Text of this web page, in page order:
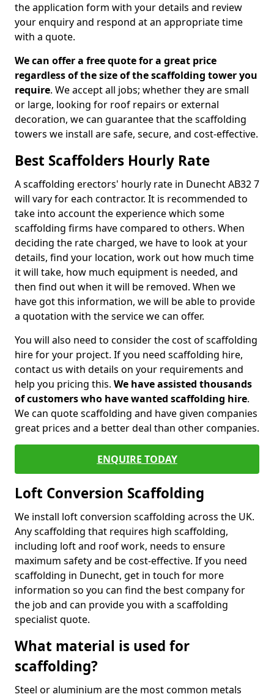
the application form with your details and review
your enquiry and respond at an appropriate time
with a quote.
We can offer a free quote for a great price
regardless of the size of the scaffolding tower you
require. We accept all jobs; whether they are small
or large, looking for roof repairs or external
decoration, we can guarantee that the scaffolding
towers we install are safe, secure, and cost-effective.
Best Scaffolders Hourly Rate
A scaffolding erectors' hourly rate in Dunecht AB32 7
will vary for each contractor. It is recommended to
take into account the experience which some
scaffolding firms have compared to others. When
deciding the rate charged, we have to look at your
details, find your location, work out how much time
it will take, how much equipment is needed, and
then find out when it will be removed. When we
have got this information, we will be able to provide
a quotation with the service we can offer.
You will also need to consider the cost of scaffolding
hire for your project. If you need scaffolding hire,
contact us with details on your requirements and
help you pricing this. We have assisted thousands
of customers who have wanted scaffolding hire.
We can quote scaffolding and have given companies
great prices and a better deal than other companies.
ENQUIRE TODAY
Loft Conversion Scaffolding
We install loft conversion scaffolding across the UK.
Any scaffolding that requires high scaffolding,
including loft and roof work, needs to ensure
maximum safety and be cost-effective. If you need
scaffolding in Dunecht, get in touch for more
information so you can find the best company for
the job and can provide you with a scaffolding
specialist quote.
What material is used for
scaffolding?
Steel or aluminium are the most common metals